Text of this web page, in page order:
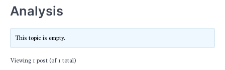
Analysis
This topic is empty.
Viewing 1 post (of 1 total)